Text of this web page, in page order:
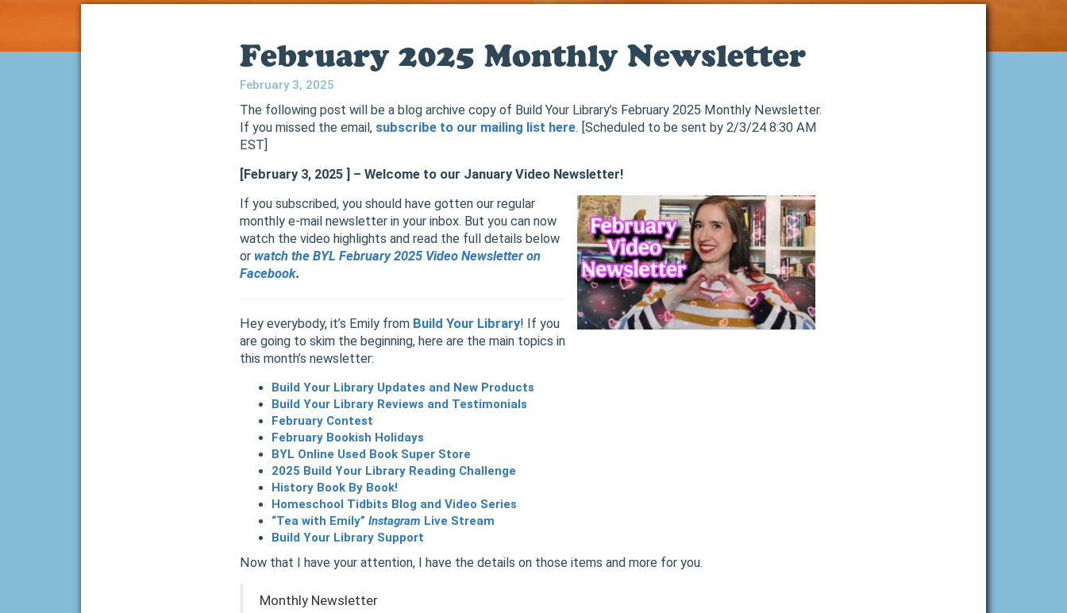
February 2025 Monthly Newsletter
February 3, 2025
The following post will be a blog archive copy of Build Your Library’s February 2025 Monthly Newsletter.
If you missed the email, subscribe to our mailing list here. [Scheduled to be sent by 2/3/24 8:30 AM
EST]
[February 3, 2025 ] – Welcome to our January Video Newsletter!
If you subscribed, you should have gotten our regular
monthly e-mail newsletter in your inbox. But you can now
watch the video highlights and read the full details below
or watch the BYL February 2025 Video Newsletter on
Facebook.
Hey everybody, it’s Emily from Build Your Library! If you
are going to skim the beginning, here are the main topics in
this month’s newsletter:
Build Your Library Updates and New Products
Build Your Library Reviews and Testimonials
February Contest
February Bookish Holidays
BYL Online Used Book Super Store
2025 Build Your Library Reading Challenge
History Book By Book!
Homeschool Tidbits Blog and Video Series
“Tea with Emily” Instagram Live Stream
Build Your Library Support
Now that I have your attention, I have the details on those items and more for you.
Monthly Newsletter